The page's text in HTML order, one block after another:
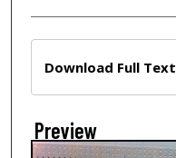
Download Full Text
Preview